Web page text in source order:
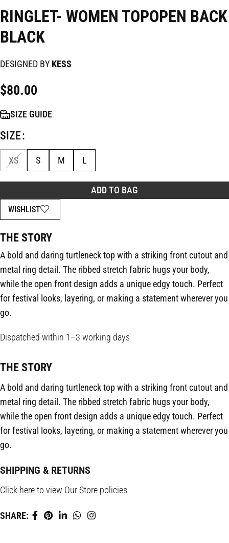
RINGLET- WOMEN TOPOPEN BACK
BLACK
DESIGNED BY KESS
$80.00
SIZE
XS S M L
ADD TO BAG
WISHLIST
SIZE GUIDE
THE STORY
A bold and daring turtleneck top with a striking front cutout and
metal ring detail. The ribbed stretch fabric hugs your body,
while the open front design adds a unique edgy touch. Perfect
for festival looks, layering, or making a statement wherever you
go.
Dispatched within 1–3 working days
THE STORY
A bold and daring turtleneck top with a striking front cutout and
metal ring detail. The ribbed stretch fabric hugs your body,
while the open front design adds a unique edgy touch. Perfect
for festival looks, layering, or making a statement wherever you
go.
SHIPPING & RETURNS
Click hereto view Our Store policies
SHARE: